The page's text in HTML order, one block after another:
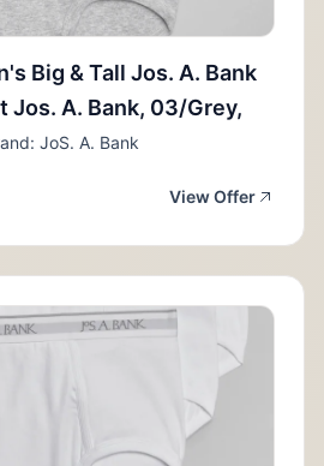
Big & Tall Jos. A. Bank
Jos. A. Bank, 03/Grey,
JoS. A. Bank
View Offer